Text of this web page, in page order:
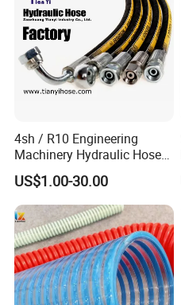
4sh / R10 Engineering
Machinery Hydraulic Hose
Rubber Hose
US$1.00-30.00